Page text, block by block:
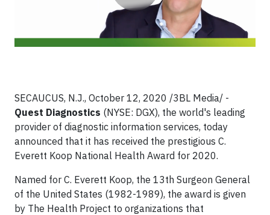
SECAUCUS, N.J., October 12, 2020 /3BL Media/ -
Quest Diagnostics (NYSE: DGX), the world's leading
provider of diagnostic information services, today
announced that it has received the prestigious C.
Everett Koop National Health Award for 2020.
Named for C. Everett Koop, the 13th Surgeon General
of the United States (1982-1989), the award is given
by The Health Project to organizations that